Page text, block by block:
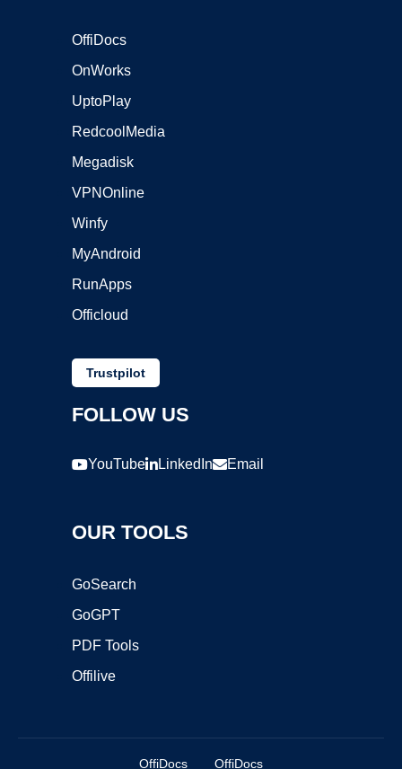
OffiDocs
OnWorks
UptoPlay
RedcoolMedia
Megadisk
VPNOnline
Winfy
MyAndroid
RunApps
Officloud
Trustpilot
FOLLOW US
YouTube LinkedIn Email
OUR TOOLS
GoSearch
GoGPT
PDF Tools
Offilive
OffiDocs OffiDocs